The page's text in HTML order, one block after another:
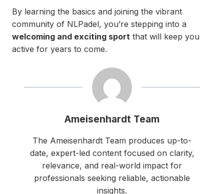
By learning the basics and joining the vibrant
community of NLPadel, you’re stepping into a
welcoming and exciting sport that will keep you
active for years to come.
Ameisenhardt Team
The Ameisenhardt Team produces up-to-
date, expert-led content focused on clarity,
relevance, and real-world impact for
professionals seeking reliable, actionable
insights.